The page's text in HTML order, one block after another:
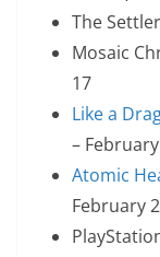
The
Mosaic
17
Like a
– February
Atomic
February